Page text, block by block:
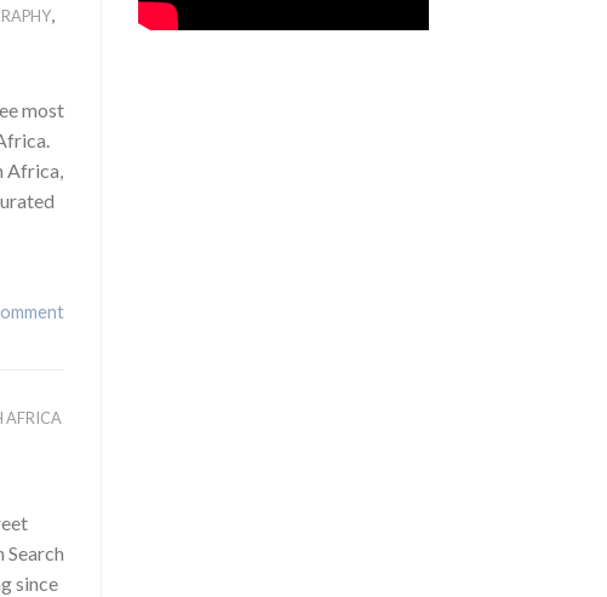
,
most
Africa,
AFRICA
since